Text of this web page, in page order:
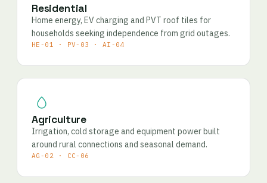
Residential
Home energy, EV charging and PVT roof tiles for
households seeking independence from grid outages.
HE-01 · PV-03 · AI-04
Agriculture
Irrigation, cold storage and equipment power built
around rural connections and seasonal demand.
AG-02 · CC-06